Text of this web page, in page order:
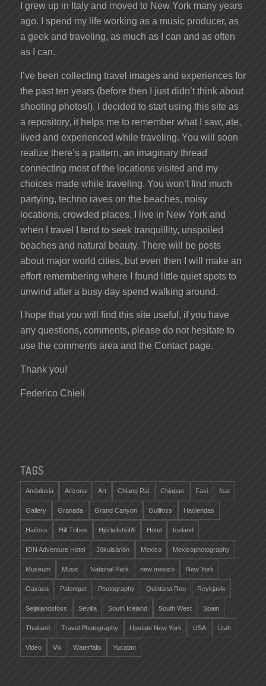
I grew up in Italy and moved to New York many years
ago. I spend my life working as a music producer, as
a geek and traveling, as much as I can and as often
as I can.
I’ve been collecting travel images and experiences for
the past ten years (before then I just didn’t think about
shooting photos!). I decided to start using this site as
a repository, it helps me to remember what I saw, ate,
lived and experienced while traveling. You will soon
realize there’s a pattern, an imaginary thread
connecting most of the locations visited and my
choices made while traveling. You won’t find much
partying, techno raves on the beaches, noisy
locations, crowded places. I live in New York and
when I travel I tend to seek tranquillity, unspoiled
beaches and natural beauty. There will be posts
about major world cities, but even then I will make an
effort remembering where I found little quiet spots to
unwind after a busy day spend walking around.
I hope that you will find this site useful, if you have
any questions, comments, please do not hesitate to
use the comments area and the Contact page.
Thank you!
Federico Chieli
TAGS
Andalusia Arizona Art Chiang Rai Chiapas Faxi feat
Gallery Granada Grand Canyon Gullfoss Haciendas
Haifoss Hill Tribes Hjörleifshöfði Hotel Iceland
ION Adventure Hotel Jökulsárlón Mexico Mexicophotography
Museum Music National Park new mexico New York
Oaxaca Palenque Photography Quintana Roo Reykjavik
Seljalandsfoss Sevilla South Iceland South West Spain
Thailand Travel Photography Upstate New York USA Utah
Video Vik Waterfalls Yucatan